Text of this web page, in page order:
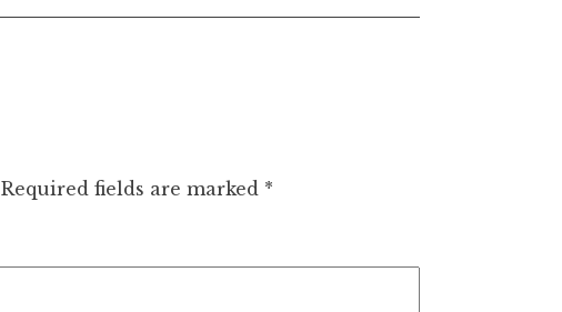
Required fields are marked *